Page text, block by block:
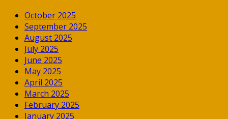
October 2025
September 2025
August 2025
July 2025
June 2025
May 2025
April 2025
March 2025
February 2025
January 2025